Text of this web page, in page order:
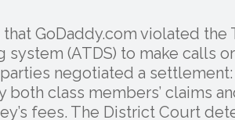
GoDaddy.com violated the
system (ATDS) to make calls
negotiated a
both class members’ claims
fees. The District Court